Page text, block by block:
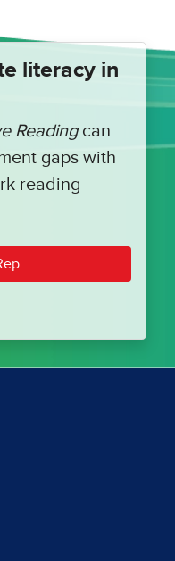
literacy in
Readingcan
gaps with
reading